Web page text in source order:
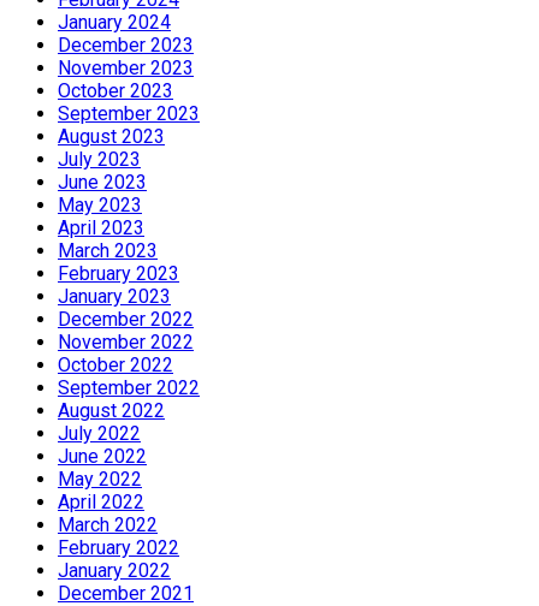
January 2024
December 2023
November 2023
October 2023
September 2023
August 2023
July 2023
June 2023
May 2023
April 2023
March 2023
February 2023
January 2023
December 2022
November 2022
October 2022
September 2022
August 2022
July 2022
June 2022
May 2022
April 2022
March 2022
February 2022
January 2022
December 2021